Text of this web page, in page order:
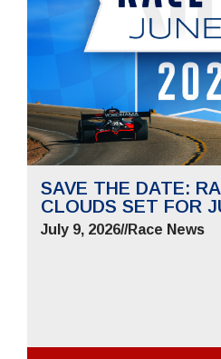
SAVE THE DATE:
CLOUDS SET FOR
July 9, 2026//Race News